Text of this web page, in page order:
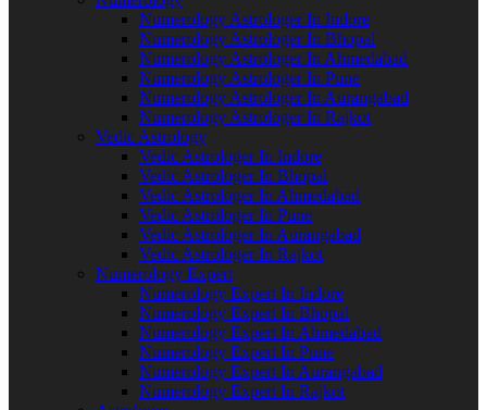
Numerology Astrologer In Indore
Numerology Astrologer In Bhopal
Numerology Astrologer In Ahmedabad
Numerology Astrologer In Pune
Numerology Astrologer In Aurangabad
Numerology Astrologer In Rajkot
Vedic Astrology
Vedic Astrologer In Indore
Vedic Astrologer In Bhopal
Vedic Astrologer In Ahmedabad
Vedic Astrologer In Pune
Vedic Astrologer In Aurangabad
Vedic Astrologer In Rajkot
Numerology Expert
Numerology Expert In Indore
Numerology Expert In Bhopal
Numerology Expert In Ahmedabad
Numerology Expert In Pune
Numerology Expert In Aurangabad
Numerology Expert In Rajkot